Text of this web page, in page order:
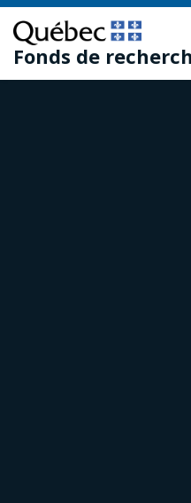
Skip
to
main
content
Skip
to
footer
Fonds de